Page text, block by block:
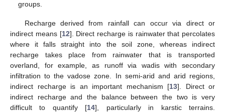
groups.
Recharge derived from rainfall can occur via direct or
indirect means [12]. Direct recharge is rainwater that percolates
where it falls straight into the soil zone, whereas indirect
recharge takes place from rainwater that is transported
overland, for example, as runoff via wadis with secondary
infiltration to the vadose zone. In semi-arid and arid regions,
indirect recharge is an important mechanism [13]. Direct or
indirect recharge and the balance between the two is very
difficult to quantify [14], particularly in karstic terrains.